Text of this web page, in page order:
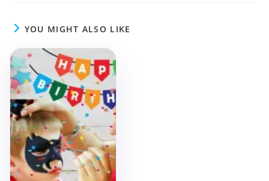
YOU MIGHT ALSO LIKE